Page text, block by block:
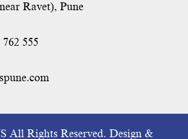
Ravet), Pune
555
All Rights Reserved. Design &